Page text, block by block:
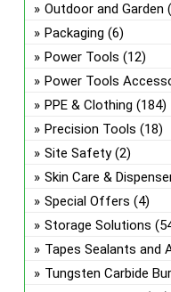
Outdoor and Garden
Packaging (6)
Power Tools (12)
Power Tools
PPE & Clothing (184)
Precision Tools (18)
Site Safety (2)
Skin Care &
Special Offers (4)
Storage Solutions
Tapes Sealants and
Tungsten Carbide